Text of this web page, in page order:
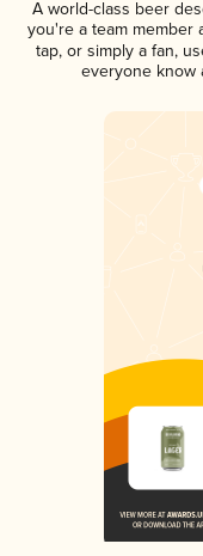
A world-class beer
you're a team member
tap, or simply a fan,
everyone know